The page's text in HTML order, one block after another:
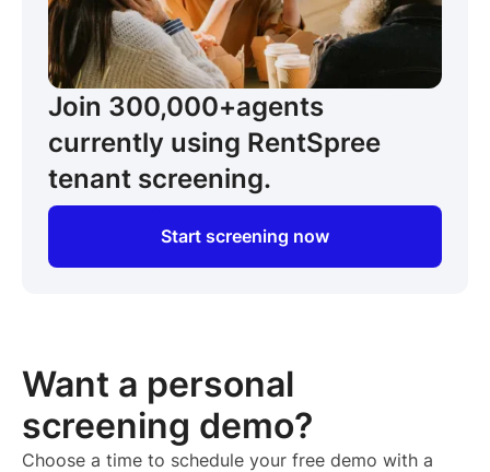
Join 300,000+agents
currently using RentSpree
tenant screening.
Start screening now
Want a personal
screening demo?
Choose a time to schedule your free demo with a